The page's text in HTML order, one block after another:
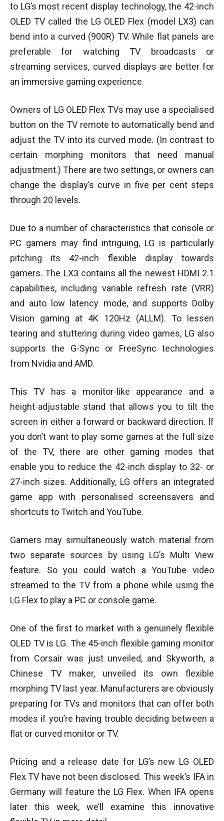
to LG’s most recent display technology, the 42-inch
OLED TV called the LG OLED Flex (model LX3) can
bend into a curved (900R) TV. While flat panels are
preferable for watching TV broadcasts or
streaming services, curved displays are better for
an immersive gaming experience.
Owners of LG OLED Flex TVs may use a specialised
button on the TV remote to automatically bend and
adjust the TV into its curved mode. (In contrast to
certain morphing monitors that need manual
adjustment.) There are two settings, or owners can
change the display’s curve in five per cent steps
through 20 levels.
Due to a number of characteristics that console or
PC gamers may find intriguing, LG is particularly
pitching its 42-inch flexible display towards
gamers. The LX3 contains all the newest HDMI 2.1
capabilities, including variable refresh rate (VRR)
and auto low latency mode, and supports Dolby
Vision gaming at 4K 120Hz (ALLM). To lessen
tearing and stuttering during video games, LG also
supports the G-Sync or FreeSync technologies
from Nvidia and AMD.
This TV has a monitor-like appearance and a
height-adjustable stand that allows you to tilt the
screen in either a forward or backward direction. If
you don’t want to play some games at the full size
of the TV, there are other gaming modes that
enable you to reduce the 42-inch display to 32- or
27-inch sizes. Additionally, LG offers an integrated
game app with personalised screensavers and
shortcuts to Twitch and YouTube.
Gamers may simultaneously watch material from
two separate sources by using LG’s Multi View
feature. So you could watch a YouTube video
streamed to the TV from a phone while using the
LG Flex to play a PC or console game.
One of the first to market with a genuinely flexible
OLED TV is LG. The 45-inch flexible gaming monitor
from Corsair was just unveiled, and Skyworth, a
Chinese TV maker, unveiled its own flexible
morphing TV last year. Manufacturers are obviously
preparing for TVs and monitors that can offer both
modes if you’re having trouble deciding between a
flat or curved monitor or TV.
Pricing and a release date for LG’s new LG OLED
Flex TV have not been disclosed. This week’s IFA in
Germany will feature the LG Flex. When IFA opens
later this week, we’ll examine this innovative